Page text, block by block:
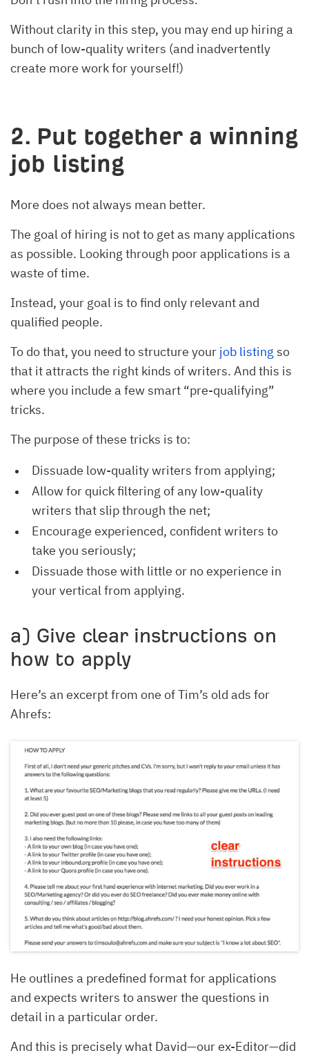
Without clarity in this step, you may end up hiring a
bunch of low-quality writers (and inadvertently
create more work for yourself!)
2. Put together a winning
job listing
More does not always mean better.
The goal of hiring is not to get as many applications
as possible. Looking through poor applications is a
waste of time.
Instead, your goal is to find only relevant and
qualified people.
To do that, you need to structure your job listing so
that it attracts the right kinds of writers. And this is
where you include a few smart “pre-qualifying”
tricks.
The purpose of these tricks is to:
Dissuade low-quality writers from applying;
Allow for quick filtering of any low-quality
writers that slip through the net;
Encourage experienced, confident writers to
take you seriously;
Dissuade those with little or no experience in
your vertical from applying.
a) Give clear instructions on
how to apply
Here’s an excerpt from one of Tim’s old ads for
Ahrefs:
He outlines a predefined format for applications
and expects writers to answer the questions in
detail in a particular order.
And this is precisely what David—our ex-Editor—did